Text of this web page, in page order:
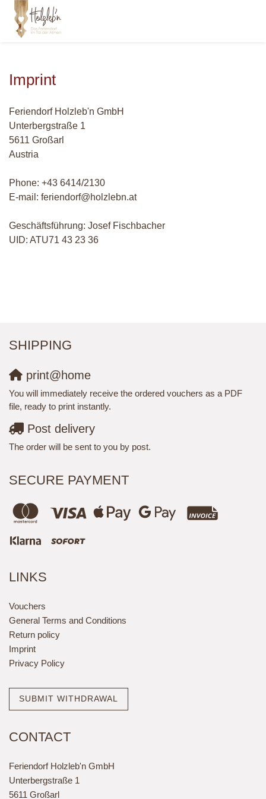
Imprint
Feriendorf Holzleb'n GmbH
Unterbergstraße 1
5611 Großarl
Austria
Phone: +43 6414/2130
E-mail: feriendorf@holzlebn.at
Geschäftsführung: Josef Fischbacher
UID: ATU71 43 23 36
SHIPPING
print@home
You will immediately receive the ordered vouchers as a PDF
file, ready to print instantly.
Post delivery
The order will be sent to you by post.
SECURE PAYMENT
LINKS
Vouchers
General Terms and Conditions
Return policy
Imprint
Privacy Policy
SUBMIT WITHDRAWAL
CONTACT
Feriendorf Holzleb'n GmbH
Unterbergstraße 1
5611 Großarl